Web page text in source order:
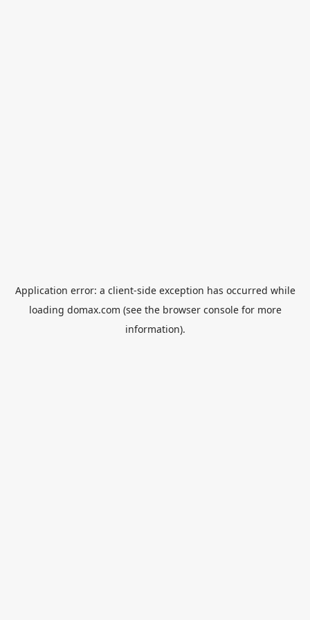
Application error: a client-side exception has occurred while
loading domax.com (see the browser consolefor more
information).